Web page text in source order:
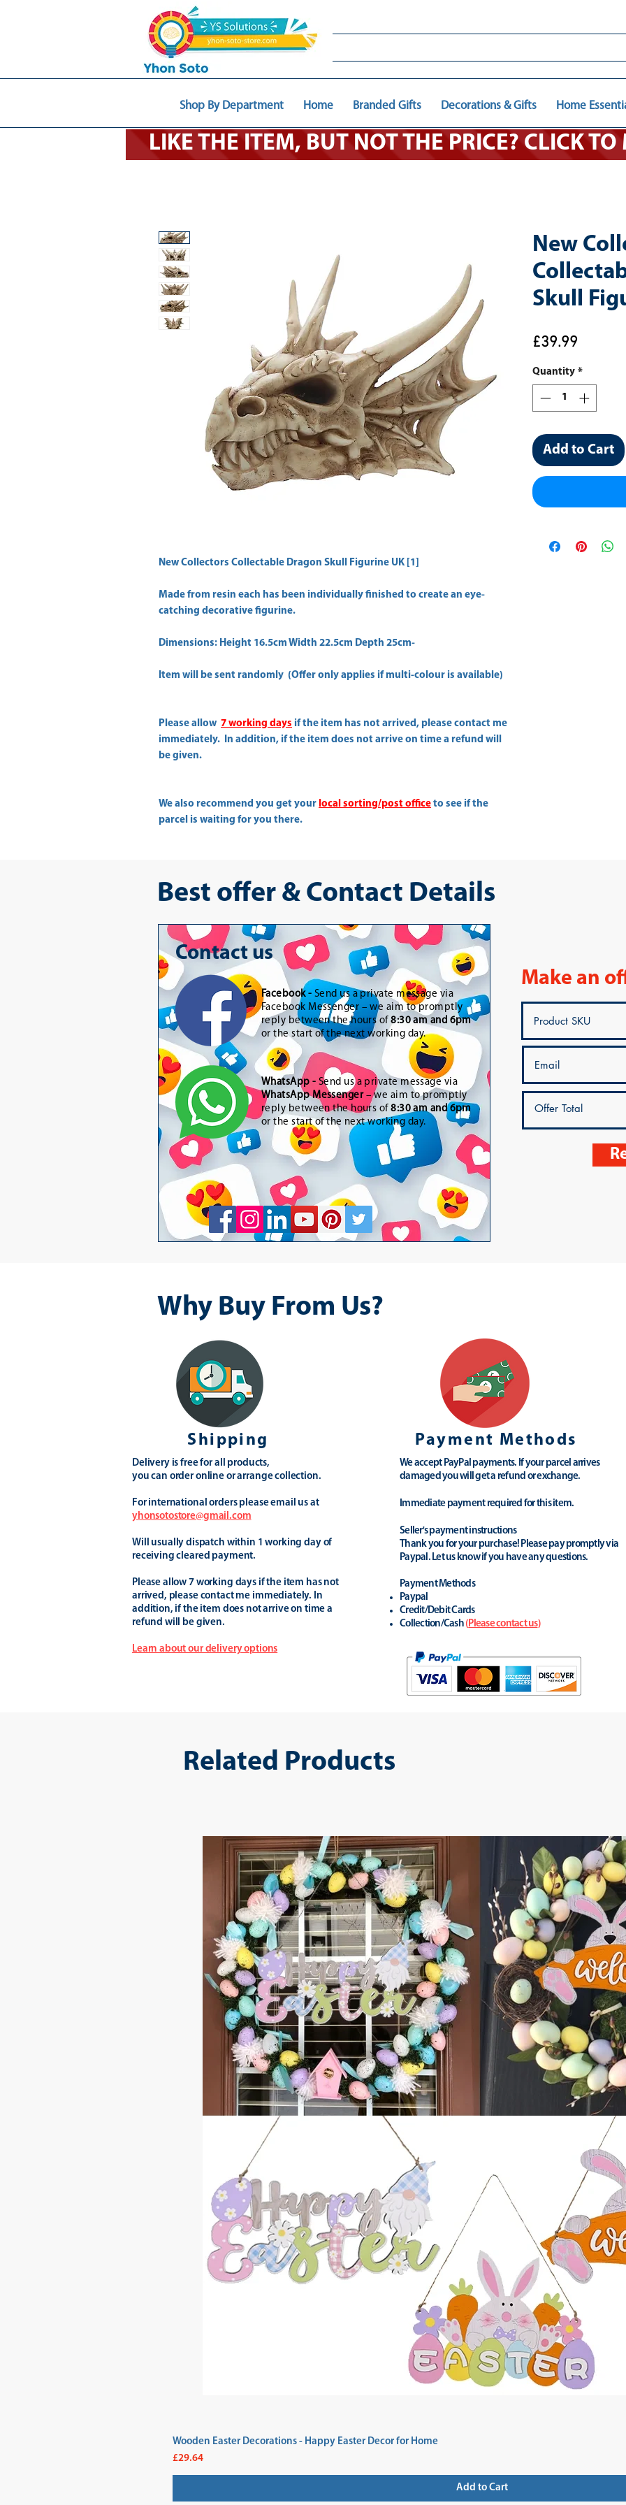
Shop By Department Home Branded Gifts Decorations & Gifts Home
New Collectors Collectable Dragon Skull Figurine UK [1]
Made from resin each has been individually finished to create an eye-
catching decorative figurine.
Dimensions: Height 16.5cm Width 22.5cm Depth 25cm-
Item will be sent randomly (Offer only applies if multi-colour is available)
Please allow 7 working days if the item has not arrived, please contact me
immediately. In addition, if the item does not arrive on time a refund will
be given.
We also recommend you get your local sorting/post office to see if the
parcel is waiting for you there.
New
Skull
£39.99
Quantity *
Add to Cart
LIKE THE ITEM, BUT NOT THE PRICE? CLICK
Best offer & Contact Details
Contact us
Facebook - Send us a private message via
Facebook Messenger – we aim to promptly
reply between the hours of8:30 am and 6pm
or the start of the next working day.
WhatsApp - Send us a private message via
WhatsApp Messenger– we aim to promptly
reply between the hours of8:30 am and 6pm
or the start of the next working day.
Make an
Why Buy From Us?
Shipping
Delivery is free for all products,
you can order online or arrange collection.
For international orders please email us at
yhonsotostore@gmail.com
Will usually dispatch within 1 working day of
receiving cleared payment.
Please allow 7 working days if the item has not
arrived, please contact me immediately. In
addition, if the item does not arrive on time a
refund will be given.
Learn about our delivery options
Payment Methods
We accept PayPal payments. If your parcel arrives
damaged you will get a refund or exchange.
Immediate payment required for this item.
Seller's payment instructions
Thank you for your purchase! Please pay promptly via
Paypal. Let us know if you have any questions.
Payment Methods
Paypal
Credit/Debit Cards
Collection/Cash (Please contact us)
Related Products
Wooden Easter Decorations - Happy Easter Decor for Home
Price
£29.64
Add to Cart